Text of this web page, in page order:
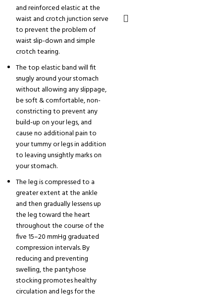
and reinforced elastic at the
waist and crotch junction serve
to prevent the problem of
waist slip-down and simple
crotch tearing.
The top elastic band will fit
snugly around your stomach
without allowing any slippage,
be soft & comfortable, non-
constricting to prevent any
build-up on your legs, and
cause no additional pain to
your tummy or legs in addition
to leaving unsightly marks on
your stomach.
The leg is compressed to a
greater extent at the ankle
and then gradually lessens up
the leg toward the heart
throughout the course of the
five 15–20 mmHg graduated
compression intervals. By
reducing and preventing
swelling, the pantyhose
stocking promotes healthy
circulation and legs for the